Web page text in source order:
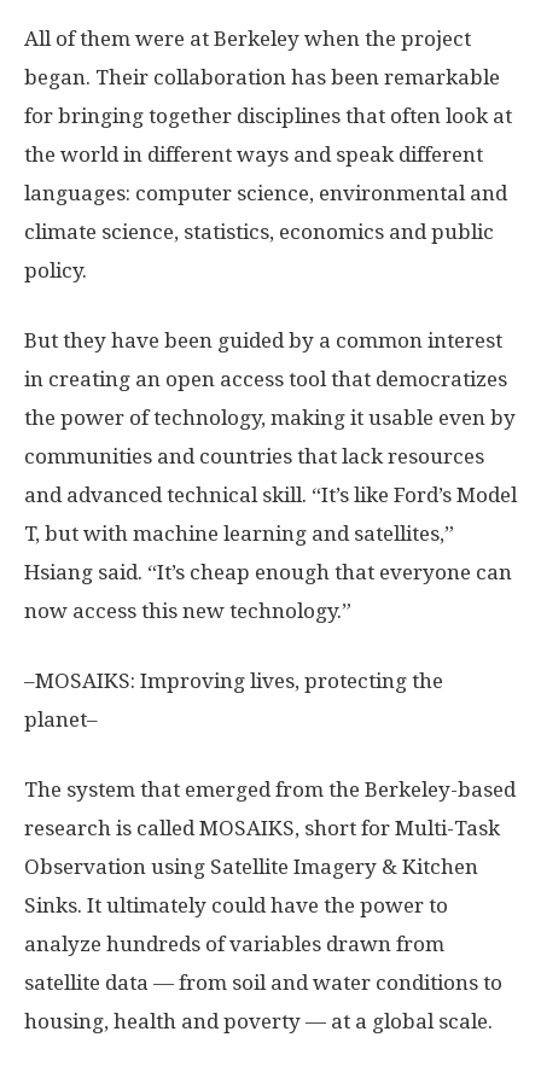
All of them were at Berkeley when the project
began. Their collaboration has been remarkable
for bringing together disciplines that often look at
the world in different ways and speak different
languages: computer science, environmental and
climate science, statistics, economics and public
policy.
But they have been guided by a common interest
in creating an open access tool that democratizes
the power of technology, making it usable even by
communities and countries that lack resources
and advanced technical skill. “It’s like Ford’s Model
T, but with machine learning and satellites,”
Hsiang said. “It’s cheap enough that everyone can
now access this new technology.”
–MOSAIKS: Improving lives, protecting the
planet–
The system that emerged from the Berkeley-based
research is called MOSAIKS, short for Multi-Task
Observation using Satellite Imagery & Kitchen
Sinks. It ultimately could have the power to
analyze hundreds of variables drawn from
satellite data — from soil and water conditions to
housing, health and poverty — at a global scale.